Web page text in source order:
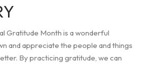
Gratitude Month is a wonderful
and appreciate the people and things
By practicing gratitude, we can